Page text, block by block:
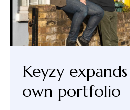
Keyzy
own portfolio